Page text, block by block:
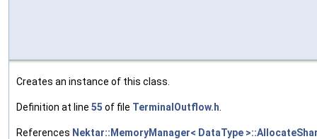
Creates an instance of this class.
Definition at line 55 of file TerminalOutflow.h
References Nektar::MemoryManager< DataType